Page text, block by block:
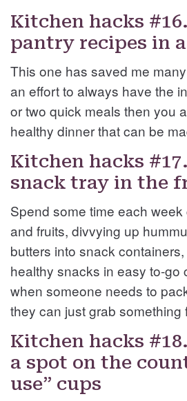
Kitchen hacks
pantry recipes in
This one has saved me
an effort to always have the
or two quick meals then you
healthy dinner that can be
Kitchen hacks
snack tray in the
Spend some time each
and fruits, divvying up
butters into snack
healthy snacks in easy to-go
when someone needs to
they can just grab something
Kitchen hacks
a spot on the
use” cups